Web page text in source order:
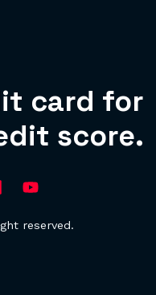
card for
score.
reserved.